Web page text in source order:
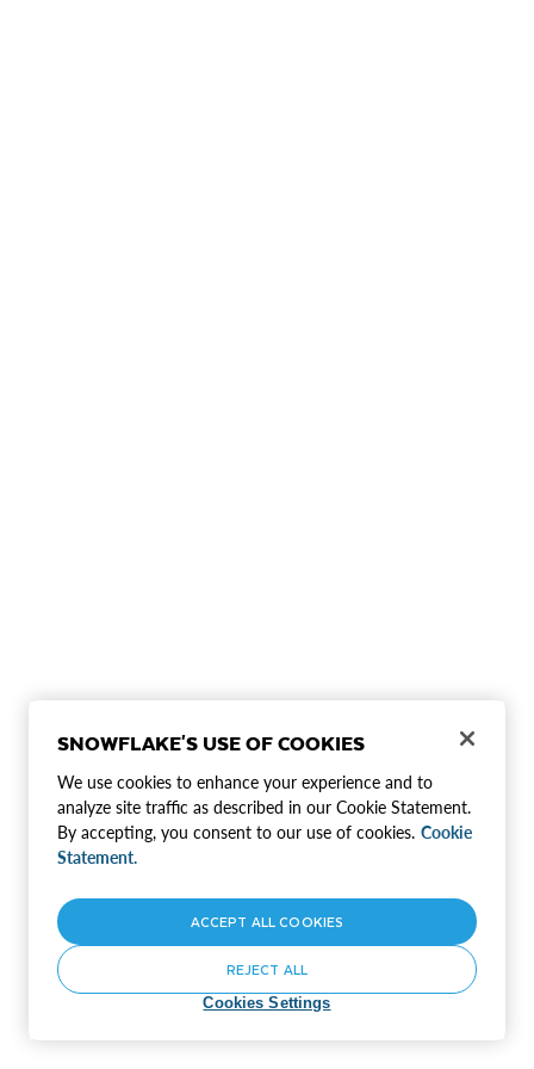
SNOWFLAKE'S USE OF COOKIES
We use cookies to enhance your experience and to
analyze site traffic as described in our Cookie Statement.
By accepting, you consent to our use of cookies. Cookie
Statement.
Cookies Settings
REJECT ALL
ACCEPT ALL COOKIES